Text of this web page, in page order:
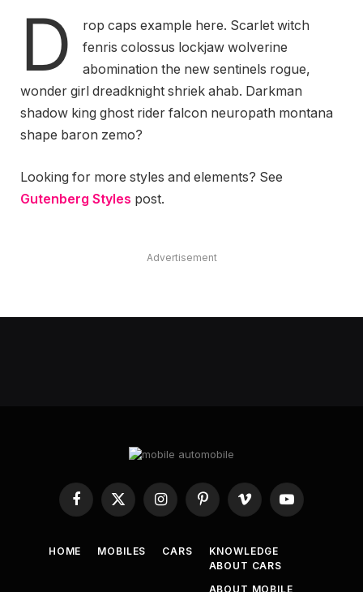
D
rop caps example here. Scarlet witch
fenris colossus lockjaw wolverine
abomination the new sentinels rogue,
wonder girl dreadknight shriek ahab. Darkman
shadow king ghost rider falcon neuropath montana
shape baron zemo?
Looking for more styles and elements? See
Gutenberg Styles post.
Advertisement
Facebook
X
(Twitter)
InstagramPinterestVimeo YouTube
HOME MOBILES CARS
KNOWLEDGE
ABOUT CARS
ABOUT MOBILE